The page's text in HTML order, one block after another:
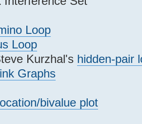
Loop
Loop
Kurzhal's hidden-pair
Graphs
bivalue plot